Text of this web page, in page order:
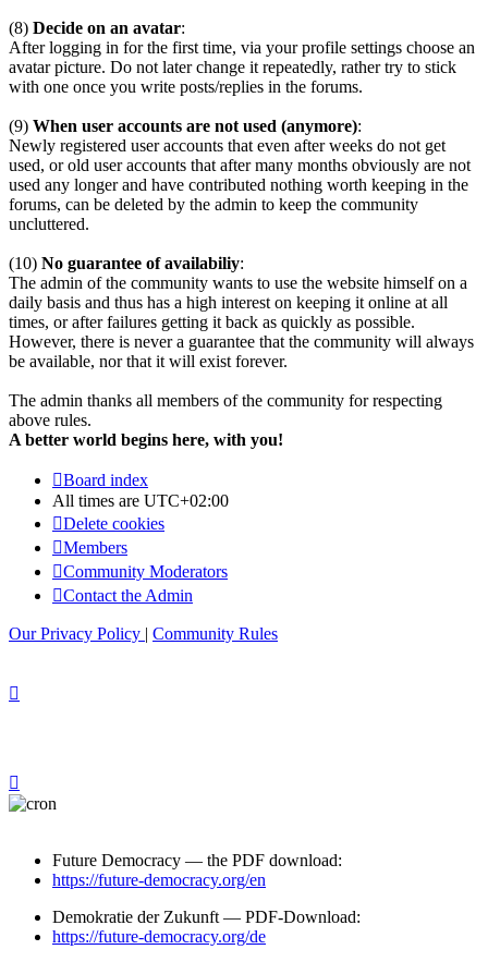
(8) Decide on an avatar:
After logging in for the first time, via your profile settings choose an
avatar picture. Do not later change it repeatedly, rather try to stick
with one once you write posts/replies in the forums.
(9) When user accounts are not used (anymore):
Newly registered user accounts that even after weeks do not get
used, or old user accounts that after many months obviously are not
used any longer and have contributed nothing worth keeping in the
forums, can be deleted by the admin to keep the community
uncluttered.
(10) No guarantee of availabiliy:
The admin of the community wants to use the website himself on a
daily basis and thus has a high interest on keeping it online at all
times, or after failures getting it back as quickly as possible.
However, there is never a guarantee that the community will always
be available, nor that it will exist forever.
The admin thanks all members of the community for respecting
above rules.
A better world begins here, with you!
Board index
All times are UTC+02:00
Delete cookies
Members
Community Moderators
Contact the Admin
Our Privacy Policy | Community Rules
Future Democracy — the PDF download:
https://future-democracy.org/en
Demokratie der Zukunft — PDF-Download:
https://future-democracy.org/de